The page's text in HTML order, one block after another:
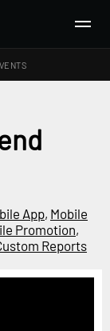
App, Mobile
Promotion,
Reports